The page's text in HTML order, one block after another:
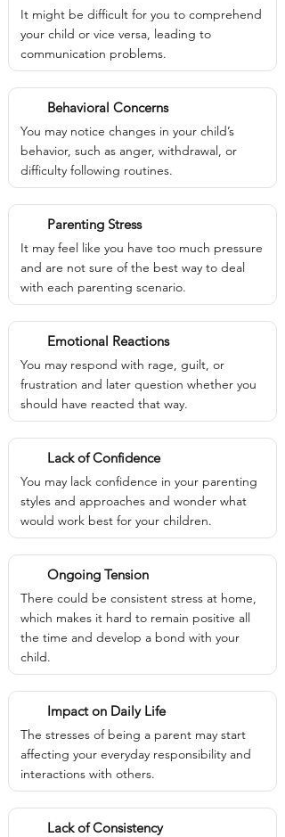
It might be difficult for you to comprehend
your child or vice versa, leading to
communication problems.
Behavioral Concerns
You may notice changes in your child’s
behavior, such as anger, withdrawal, or
difficulty following routines.
Parenting Stress
It may feel like you have too much pressure
and are not sure of the best way to deal
with each parenting scenario.
Emotional Reactions
You may respond with rage, guilt, or
frustration and later question whether you
should have reacted that way.
Lack of Confidence
You may lack confidence in your parenting
styles and approaches and wonder what
would work best for your children.
Ongoing Tension
There could be consistent stress at home,
which makes it hard to remain positive all
the time and develop a bond with your
child.
Impact on Daily Life
The stresses of being a parent may start
affecting your everyday responsibility and
interactions with others.
Lack of Consistency